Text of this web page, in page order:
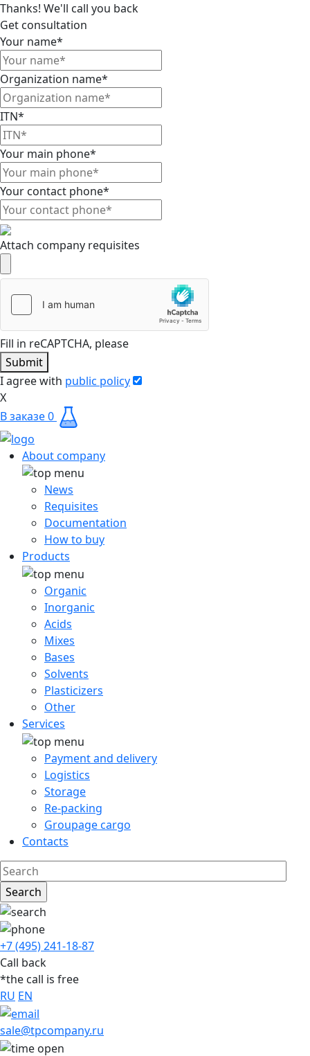
Thanks! We'll call you back
Get consultation
Your name*
Organization name*
ITN*
Your main phone*
Your contact phone*
Attach company requisites
Fill in reCAPTCHA, please
Submit
I agree with public policy
X
В заказе0
About company
News
Requisites
Documentation
How to buy
Products
Organic
Inorganic
Acids
Mixes
Bases
Solvents
Plasticizers
Other
Services
Payment and delivery
Logistics
Storage
Re-packing
Groupage cargo
Contacts
+7 (495) 241-18-87
Call back
*the call is free
RU EN
sale@tpcompany.ru